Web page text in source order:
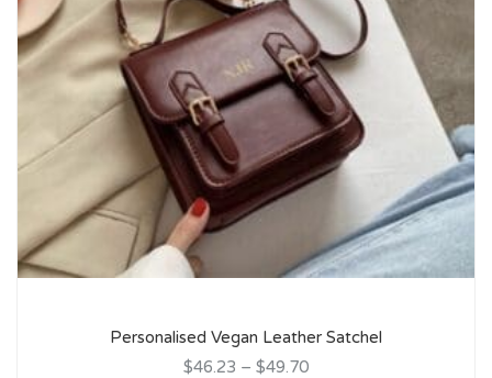
Personalised Vegan Leather Satchel
$46.23 – $49.70